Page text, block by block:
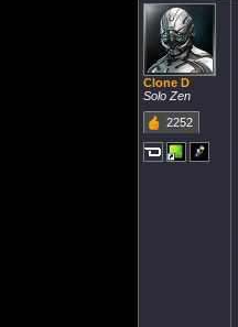
Clone D
Solo Zen
2252